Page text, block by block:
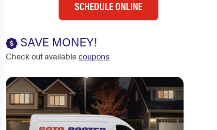
SCHEDULE ONLINE
SAVE MONEY!
Check out availablecoupons